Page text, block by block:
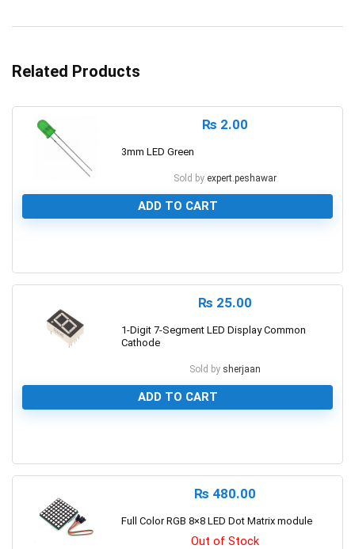
Related Products
₨ 2.00
3mm LED Green
Sold by expert.peshawar
ADD TO CART
₨ 25.00
1-Digit 7-Segment LED Display Common
Cathode
Sold by sherjaan
ADD TO CART
₨ 480.00
Full Color RGB 8×8 LED Dot Matrix module
Out of Stock